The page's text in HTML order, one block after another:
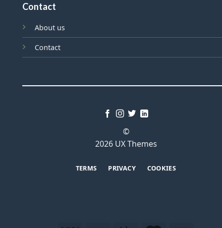
Contact
About us
Contact
©
2026 UX Themes
TERMS PRIVACY COOKIES